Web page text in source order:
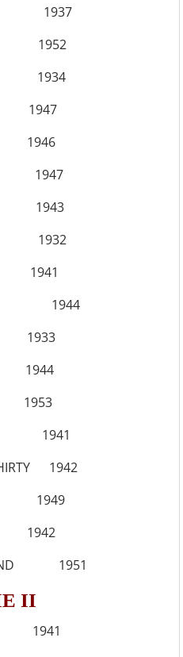
1937
1952
1934
1947
1947
1943
1932
1941
1944
1933
1941
1942
1949
1951
II
1941